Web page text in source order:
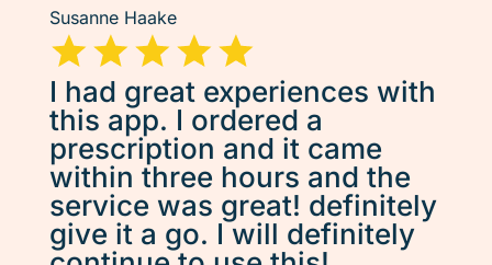
Susanne Haake
I had great experiences with
this app. I ordered a
prescription and it came
within three hours and the
service was great! definitely
give it a go. I will definitely